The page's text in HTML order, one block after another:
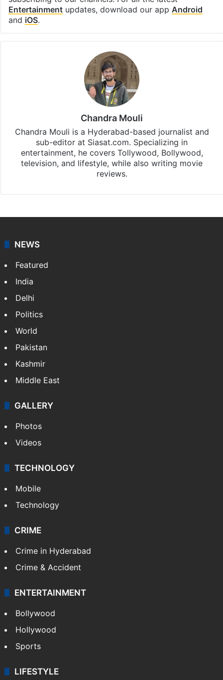
Entertainmentupdates, download our app Android
and iOS.
Chandra Mouli
Chandra Mouli is a Hyderabad-based journalist and
sub-editor at Siasat.com. Specializing in
entertainment, he covers Tollywood, Bollywood,
television, and lifestyle, while also writing movie
reviews.
NEWS
Featured
India
Delhi
Politics
World
Pakistan
Kashmir
Middle East
GALLERY
Photos
Videos
TECHNOLOGY
Mobile
Technology
CRIME
Crime in Hyderabad
Crime & Accident
ENTERTAINMENT
Bollywood
Hollywood
Sports
LIFESTYLE